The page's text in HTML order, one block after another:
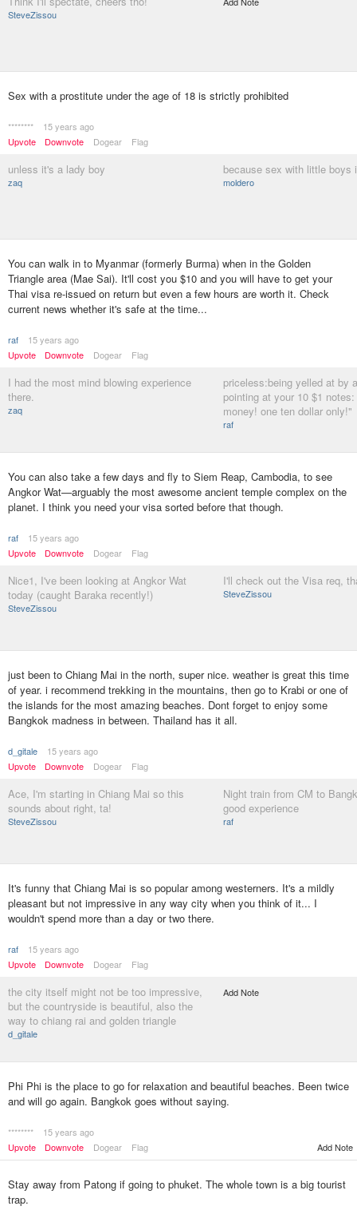
SteveZissou
Sex with a prostitute under the age of 18 is strictly prohibited
********
15 years ago
Upvote
Downvote Dogear Flag
unless it's a lady boy
zaq
because sex with little boys
moldero
You can walk in to Myanmar (formerly Burma) when in the Golden
Triangle area (Mae Sai). It'll cost you $10 and you will have to get your
Thai visa re-issued on return but even a few hours are worth it. Check
current news whether it's safe at the time...
raf
15 years ago
Upvote
Downvote Dogear Flag
I had the most mind blowing experience
there.
zaq
priceless:being yelled at by
pointing at your 10 $1
money! one ten dollar only!"
raf
You can also take a few days and fly to Siem Reap, Cambodia, to see
Angkor Wat—arguably the most awesome ancient temple complex on the
planet. I think you need your visa sorted before that though.
raf
15 years ago
Upvote
Downvote Dogear Flag
Nice1, I've been looking at Angkor Wat
today (caught Baraka recently!)
SteveZissou
I'll check out the Visa req,
SteveZissou
just been to Chiang Mai in the north, super nice. weather is great this time
of year. i recommend trekking in the mountains, then go to Krabi or one of
the islands for the most amazing beaches. Dont forget to enjoy some
Bangkok madness in between. Thailand has it all.
d_gitale
15 years ago
Upvote
Downvote Dogear Flag
Ace, I'm starting in Chiang Mai so this
sounds about right, ta!
SteveZissou
Night train from CM to
good experience
raf
It's funny that Chiang Mai is so popular among westerners. It's a mildly
pleasant but not impressive in any way city when you think of it... I
wouldn't spend more than a day or two there.
raf
15 years ago
Upvote
Downvote Dogear Flag
the city itself might not be too impressive,
but the countryside is beautiful, also the
way to chiang rai and golden triangle
d_gitale
Add Note
Phi Phi is the place to go for relaxation and beautiful beaches. Been twice
and will go again. Bangkok goes without saying.
********
15 years ago
Upvote
Downvote Dogear Flag Add Note
Stay away from Patong if going to phuket. The whole town is a big tourist
trap.